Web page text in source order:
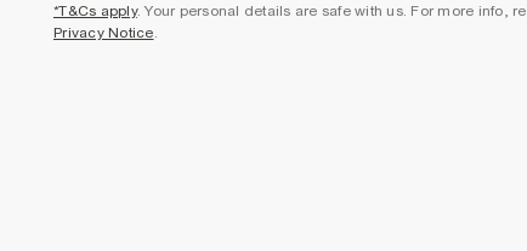
*T&Cs apply. Your personal details are safe with us. For more info,
Privacy Notice